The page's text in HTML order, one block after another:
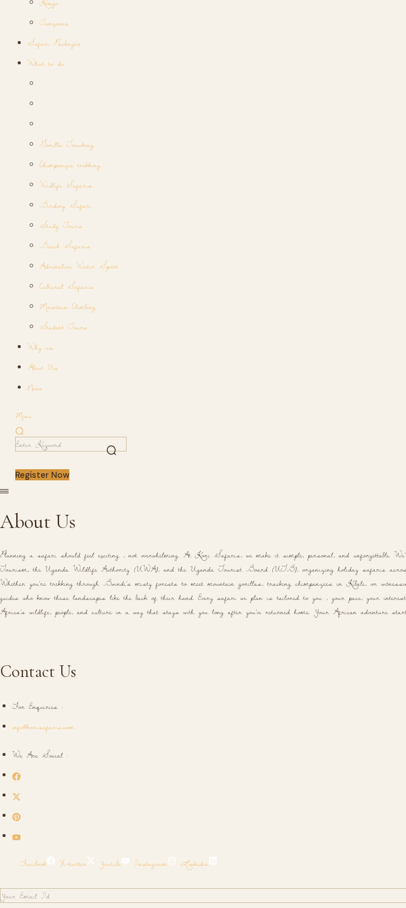
Tanzania
Safari Packages
What to do
Gorilla Tracking
Chimpanzee trekking
Widlife Safaris
Birding Safari
Study Tours
Beach Safaris
Adrenaline Water Sport
Cultural Safaris
Mountain Climbing
Student Tours
Why us
About Us
News
Menu
Register Now
About Us
Planning a safari should feel exciting , not overwhelming. At Kori Safaris, we make it simple, personal, and unforgettable.
Tourism, the Uganda Wildlife Authority (UWA), and the Uganda Tourist Board (UTB), organizing holiday safaris across
Whether you're trekking through Bwindi's misty forests to meet mountain gorillas, tracking chimpanzees in Kibale, or
guides who know these landscapes like the back of their hand. Every safari we plan is tailored to you , your pace, your
Africa's wildlife, people, and culture in a way that stays with you long after you've returned home. Your African adventure
Contact Us
For Enquiries :
info@korisafaris.com
We Are Social :
Facebook X-twitter Youtube Instagram Linkedin